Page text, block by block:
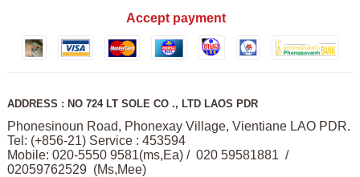
Accept payment
ADDRESS : NO 724 LT SOLE CO ., LTD LAOS PDR
Phonesinoun Road, Phonexay Village, Vientiane LAO PDR.
Tel: (+856-21) Service : 453594
Mobile: 020-5550 9581(ms,Ea) / 020 59581881 /
02059762529 (Ms,Mee)